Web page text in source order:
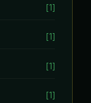
[1]
[1]
[1]
[1]